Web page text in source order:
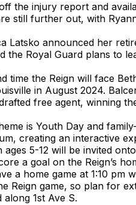
the injury report and
still further out, with
Latsko announced her
the Royal Guard plans to
time the Reign will face
in August 2024.
free agent, winning
is Youth Day and
creating an interactive
ages 5-12 will be invited
a goal on the Reign’s
a home game at 1:10 pm
Reign game, so plan for
along 1st Ave S.